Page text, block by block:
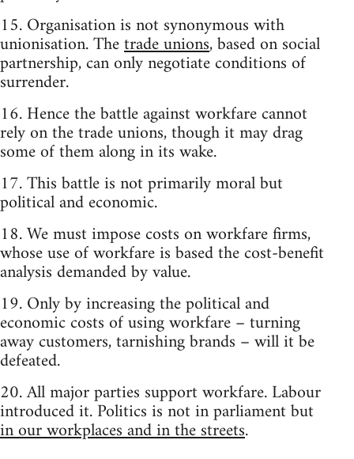
15. Organisation is not synonymous with
unionisation. Thetrade unions, based on social
partnership, can only negotiate conditions of
surrender.
16. Hence the battle against workfare cannot
rely on the trade unions, though it may drag
some of them along in its wake.
17. This battle is not primarily moral but
political and economic.
18. We must impose costs on workfare firms,
whose use of workfare is based the cost-benefit
analysis demanded by value.
19. Only by increasing the political and
economic costs of using workfare – turning
away customers, tarnishing brands – will it be
defeated.
20. All major parties support workfare. Labour
introduced it. Politics is not in parliament but
in our workplaces and in the streets.